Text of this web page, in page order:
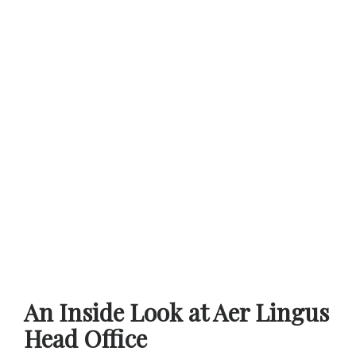
An Inside Look at Aer Lingus
Head Office